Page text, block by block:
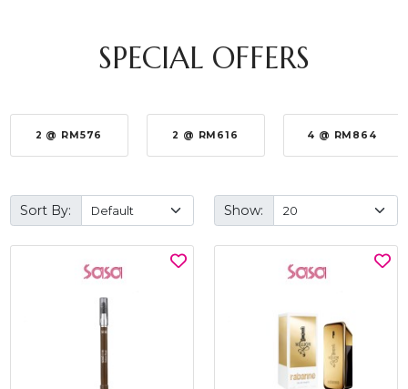
SPECIAL OFFERS
2 @ RM576 2 @ RM616 4 @ RM864
Sort By: Show: